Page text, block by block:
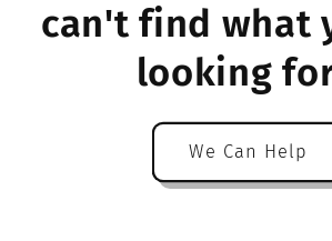
can't find what
looking
We Can Help